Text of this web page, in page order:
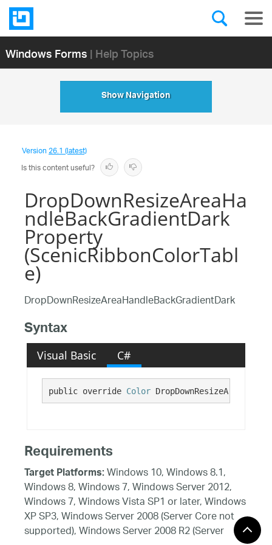
Windows Forms| Help Topics
Show Navigation
Version26.1 (latest)
Is this content useful?
DropDownResizeAreaHa
ndleBackGradientDark
Property
(ScenicRibbonColorTabl
e)
DropDownResizeAreaHandleBackGradientDark
Syntax
Visual Basic C#
public override Color
Requirements
Target Platforms:Windows 10, Windows 8.1,
Windows 8, Windows 7, Windows Server 2012,
Windows 7, Windows Vista SP1 or later, Windows
XP SP3, Windows Server 2008 (Server Core not
supported), Windows Server 2008 R2 (Server